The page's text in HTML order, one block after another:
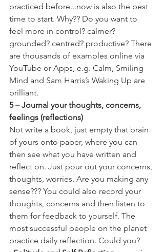
practiced before...now is also the best
time to start. Why?? Do you want to
feel more in control? calmer?
grounded? centred? productive? There
are thousands of examples online via
YouTube or Apps, e.g. Calm, Smiling
Mind and Sam Harris’s Waking Up are
brilliant.
5 – Journal your thoughts, concerns,
feelings (reflections)
Not write a book, just empty that brain
of yours onto paper, where you can
then see what you have written and
reflect on. Just pour out your concerns,
thoughts, worries. Are you making any
sense??? You could also record your
thoughts, concerns and then listen to
them for feedback to yourself. The
most successful people on the planet
practice daily reflection. Could you?